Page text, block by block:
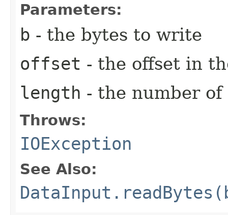
Parameters:
b - the bytes to write
offset - the offset in
length - the number
Throws:
IOException
See Also: